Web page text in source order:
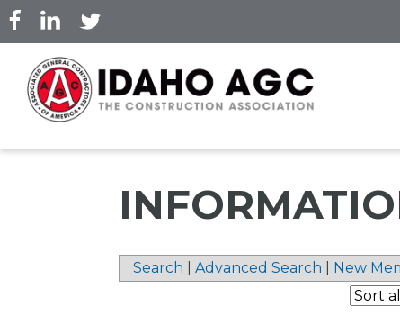
Skip
to
main
content
Search Advanced Search New